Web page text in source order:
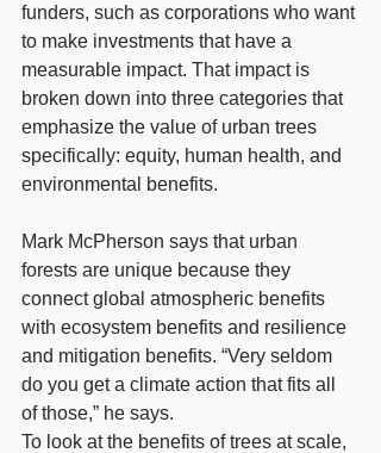
funders, such as corporations who want
to make investments that have a
measurable impact. That impact is
broken down into three categories that
emphasize the value of urban trees
specifically: equity, human health, and
environmental benefits.
Mark McPherson says that urban
forests are unique because they
connect global atmospheric benefits
with ecosystem benefits and resilience
and mitigation benefits. “Very seldom
do you get a climate action that fits all
of those,” he says.
To look at the benefits of trees at scale,